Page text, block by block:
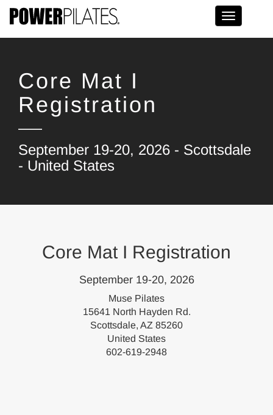
Toggle
Core Mat I
Registration
September 19-20, 2026 - Scottsdale
- United States
Core Mat I Registration
September 19-20, 2026
Muse Pilates
15641 North Hayden Rd.
Scottsdale, AZ 85260
United States
602-619-2948